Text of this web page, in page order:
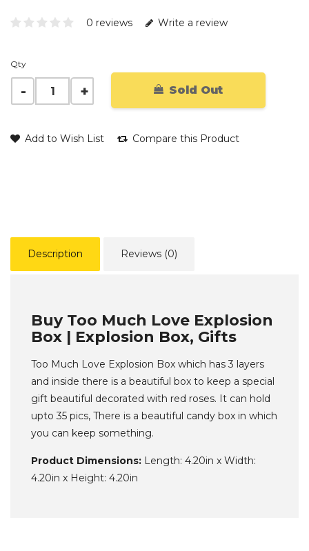
0 reviews Write a review
Qty
Sold Out
Add to Wish List Compare this Product
Description Reviews (0)
Buy Too Much Love Explosion
Box | Explosion Box, Gifts
Too Much Love Explosion Box which has 3 layers
and inside there is a beautiful box to keep a special
gift beautiful decorated with red roses. It can hold
upto 35 pics, There is a beautiful candy box in which
you can keep something.
Product Dimensions: Length: 4.20in x Width:
4.20in x Height: 4.20in